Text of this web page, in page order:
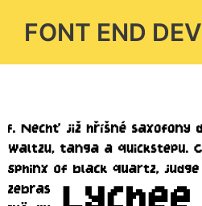
FONT END DEV